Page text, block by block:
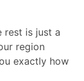
rest is just a
region
exactly how